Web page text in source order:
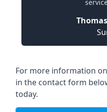
For more information
in the contact form
today.